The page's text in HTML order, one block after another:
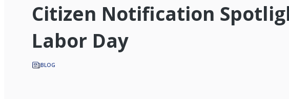
Citizen Notification
Labor Day
BLOG